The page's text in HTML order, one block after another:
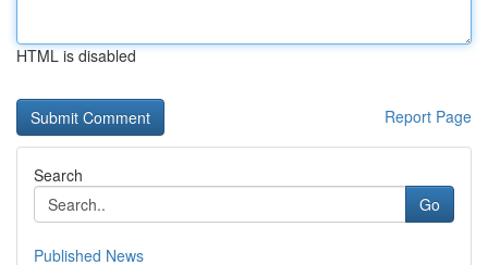
HTML is disabled
Report Page
Search
Go
Published News